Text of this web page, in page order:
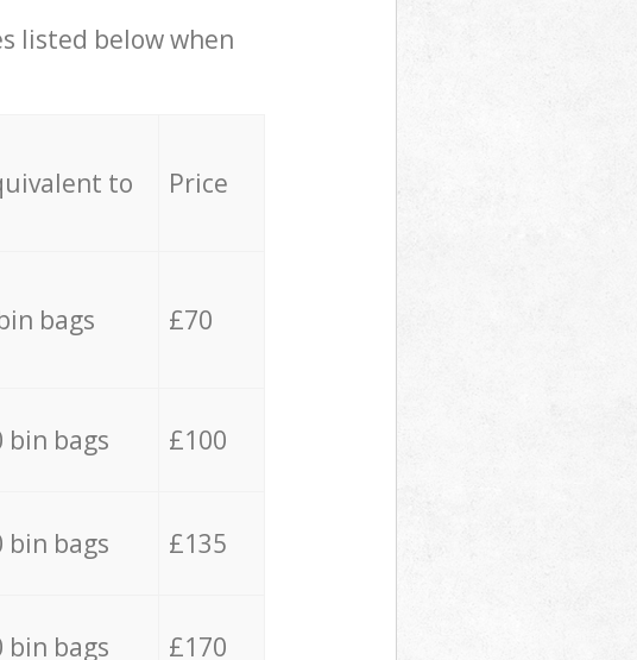
listed below when
to Price
bags £70
bin bags £100
bin bags £135
bin bags £170